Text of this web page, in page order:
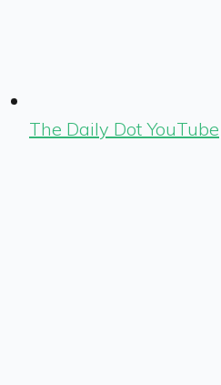
The Daily Dot YouTube